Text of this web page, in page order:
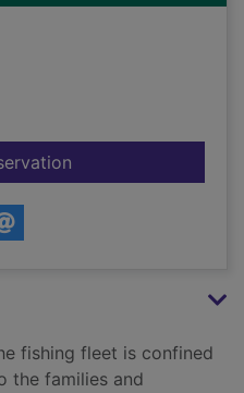
for Trouble at
fishing fleet is confined
the families and